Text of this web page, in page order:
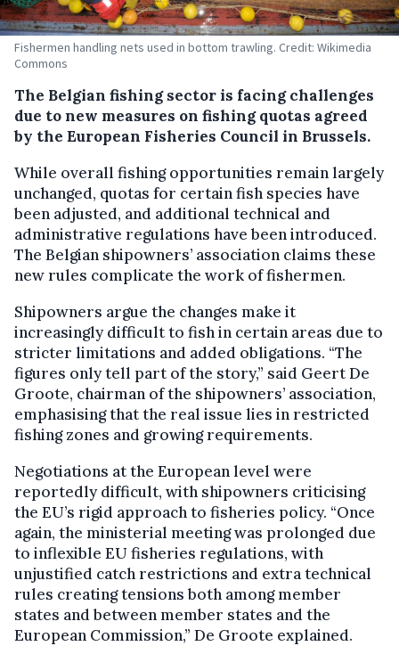
Fishermen handling nets used in bottom trawling. Credit: Wikimedia
Commons
The Belgian fishing sector is facing challenges
due to new measures on fishing quotas agreed
by the European Fisheries Council in Brussels.
While overall fishing opportunities remain largely
unchanged, quotas for certain fish species have
been adjusted, and additional technical and
administrative regulations have been introduced.
The Belgian shipowners’ association claims these
new rules complicate the work of fishermen.
Shipowners argue the changes make it
increasingly difficult to fish in certain areas due to
stricter limitations and added obligations. “The
figures only tell part of the story,” said Geert De
Groote, chairman of the shipowners’ association,
emphasising that the real issue lies in restricted
fishing zones and growing requirements.
Negotiations at the European level were
reportedly difficult, with shipowners criticising
the EU’s rigid approach to fisheries policy. “Once
again, the ministerial meeting was prolonged due
to inflexible EU fisheries regulations, with
unjustified catch restrictions and extra technical
rules creating tensions both among member
states and between member states and the
European Commission,” De Groote explained.